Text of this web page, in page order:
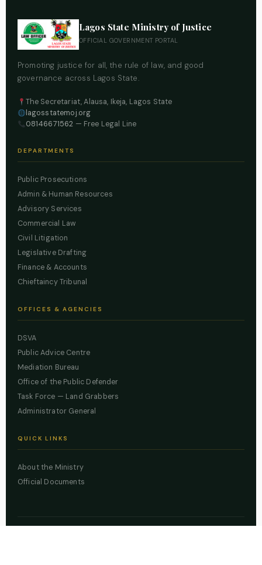
Lagos State Ministry of Justice
OFFICIAL GOVERNMENT PORTAL
Promoting justice for all, the rule of law, and good
governance across Lagos State.
The Secretariat, Alausa, Ikeja, Lagos State
lagosstatemoj.org
08146671562 — Free Legal Line
DEPARTMENTS
Public Prosecutions
Admin & Human Resources
Advisory Services
Commercial Law
Civil Litigation
Legislative Drafting
Finance & Accounts
Chieftaincy Tribunal
OFFICES & AGENCIES
DSVA
Public Advice Centre
Mediation Bureau
Office of the Public Defender
Task Force — Land Grabbers
Administrator General
QUICK LINKS
About the Ministry
Official Documents